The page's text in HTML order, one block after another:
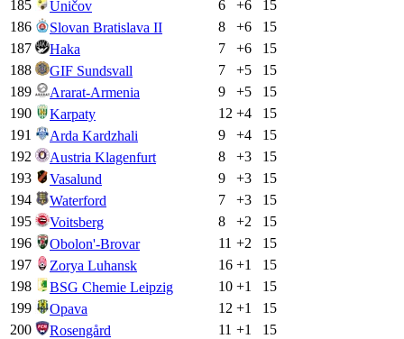
185 Uničov 6 +6
15
186
Slovan Bratislava II 8 +6
15
187
Haka 7 +6
15
188
GIF Sundsvall 7 +5
15
189
Ararat-Armenia 9 +5
15
190
Karpaty 12 +4
15
191
Arda Kardzhali 9 +4
15
192
Austria Klagenfurt 8 +3
15
193
Vasalund 9 +3
15
194
Waterford 7 +3
15
195
Voitsberg 8 +2
15
196
Obolon'-Brovar 11 +2
15
197
Zorya Luhansk 16 +1
15
198
BSG Chemie Leipzig 10 +1
15
199
Opava 12 +1
15
200
Rosengård 11 +1
15